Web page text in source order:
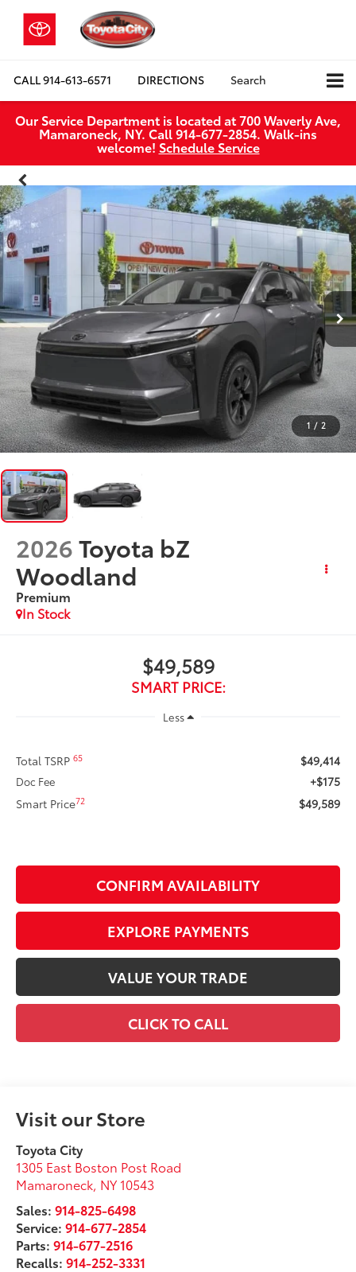
CALL914-613-6571 DIRECTIONS Search
Our Service Department is located at 700 Waverly Ave,
Mamaroneck, NY. Call 914-677-2854. Walk‑ins
welcome! Schedule Service
1 / 2
2026Toyota bZ
Woodland
Premium
In Stock
$49,589
SMART PRICE:
Less
Total TSRP65 $49,414
Doc Fee
+$175
Smart Price72 $49,589
CONFIRM AVAILABILITY
EXPLORE PAYMENTS
VALUE YOUR TRADE
CLICK TO CALL
Visit our Store
Toyota City
1305 East Boston Post Road
Mamaroneck, NY 10543
Sales:914-825-6498
Service:914-677-2854
Parts:914-677-2516
Recalls:914-252-3331